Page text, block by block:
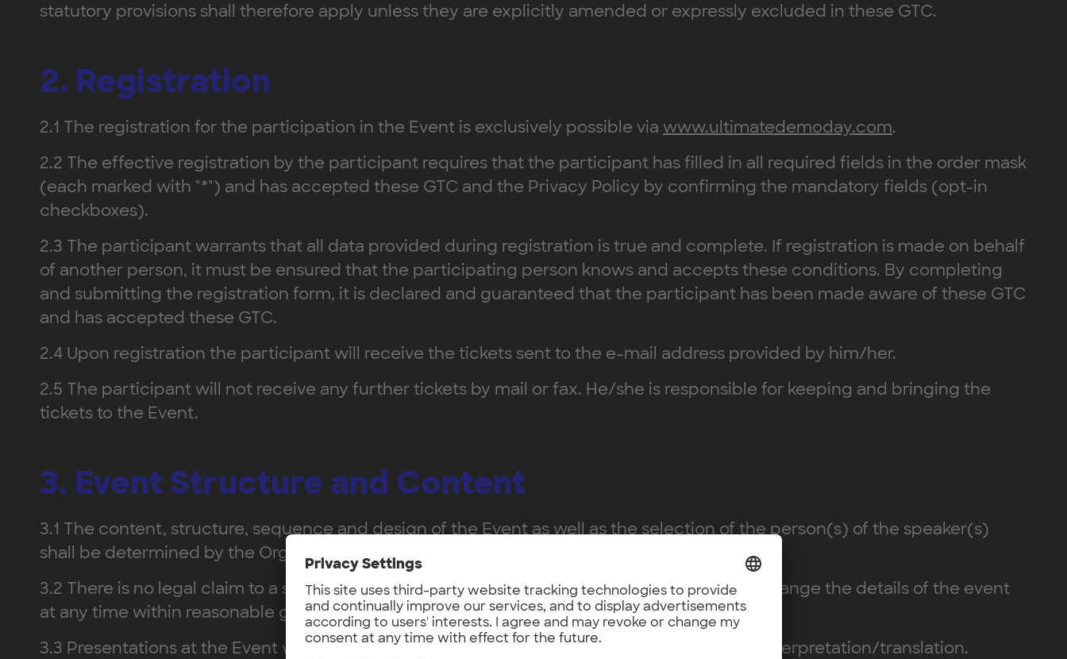
statutory provisions shall therefore apply unless they are explicitly amended or expressly excluded in these GTC.
2. Registration
2.1 The registration for the participation in the Event is exclusively possible via www.ultimatedemoday.com.
2.2 The effective registration by the participant requires that the participant has filled in all required fields in the order mask
(each marked with "*") and has accepted these GTC and the Privacy Policy by confirming the mandatory fields (opt-in
checkboxes).
2.3 The participant warrants that all data provided during registration is true and complete. If registration is made on behalf
of another person, it must be ensured that the participating person knows and accepts these conditions. By completing
and submitting the registration form, it is declared and guaranteed that the participant has been made aware of these GTC
and has accepted these GTC.
2.4 Upon registration the participant will receive the tickets sent to the e-mail address provided by him/her.
2.5 The participant will not receive any further tickets by mail or fax. He/she is responsible for keeping and bringing the
tickets to the Event.
3. Event Structure and Content
3.1 The content, structure, sequence and design of the Event as well as the selection of the person(s) of the speaker(s)
shall be determined by the Organizer.
3.2 There is no legal claim to a specific speaker or a specific schedule. The Organizer may change the details of the event
at any time within reasonable grounds.
3.3 Presentations at the Event will be held in German or English. There is no entitlement to interpretation/translation.